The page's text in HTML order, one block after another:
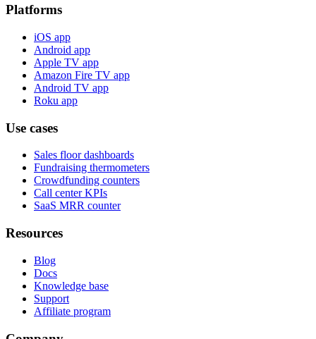
Platforms
iOS app
Android app
Apple TV app
Amazon Fire TV app
Android TV app
Roku app
Use cases
Sales floor dashboards
Fundraising thermometers
Crowdfunding counters
Call center KPIs
SaaS MRR counter
Resources
Blog
Docs
Knowledge base
Support
Affiliate program